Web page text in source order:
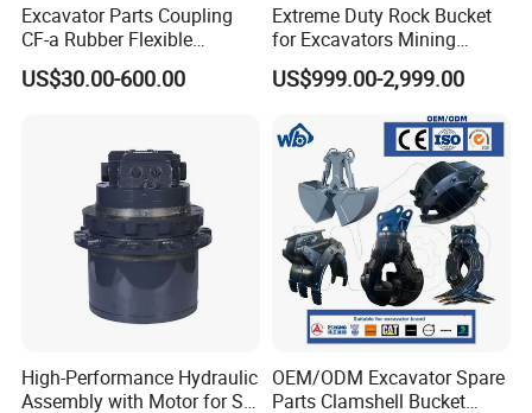
Excavator Parts Coupling
CF-a Rubber Flexible
Torsional Steel Universal
Shaft Coupling Centaflex
US$30.00-600.00
Extreme Duty Rock Bucket
for Excavators Mining
Quarry 20-30 Ton
US$999.00-2,999.00
High-Performance Hydraulic
Assembly with Motor for SY
OEM/ODM Excavator Spare
Parts Clamshell Bucket